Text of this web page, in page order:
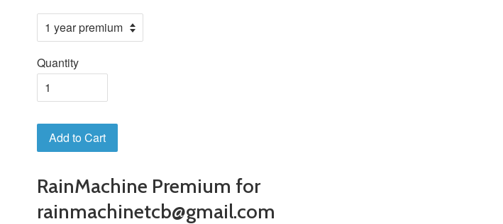
Quantity
Add to Cart
RainMachine Premium for
rainmachinetcb@gmail.com